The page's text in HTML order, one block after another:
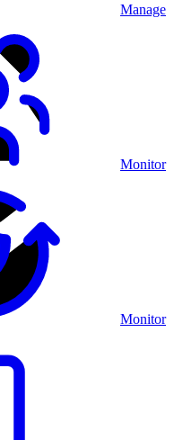
Manage
Monitor
Monitor